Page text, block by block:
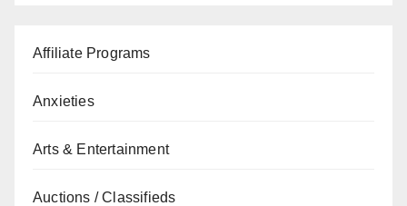
Affiliate Programs
Anxieties
Arts & Entertainment
Auctions / Classifieds